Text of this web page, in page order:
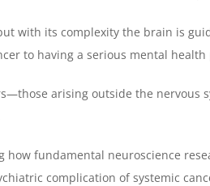
with its complexity the brain is
to having a serious mental
arising outside the
how fundamental neuroscience
complication of systemic